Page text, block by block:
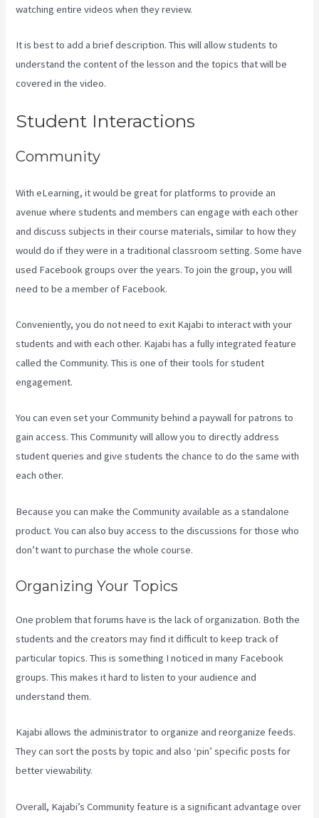
watching entire videos when they review.
It is best to add a brief description. This will allow students to
understand the content of the lesson and the topics that will be
covered in the video.
Student Interactions
Community
With eLearning, it would be great for platforms to provide an
avenue where students and members can engage with each other
and discuss subjects in their course materials, similar to how they
would do if they were in a traditional classroom setting. Some have
used Facebook groups over the years. To join the group, you will
need to be a member of Facebook.
Conveniently, you do not need to exit Kajabi to interact with your
students and with each other. Kajabi has a fully integrated feature
called the Community. This is one of their tools for student
engagement.
You can even set your Community behind a paywall for patrons to
gain access. This Community will allow you to directly address
student queries and give students the chance to do the same with
each other.
Because you can make the Community available as a standalone
product. You can also buy access to the discussions for those who
don’t want to purchase the whole course.
Organizing Your Topics
One problem that forums have is the lack of organization. Both the
students and the creators may find it difficult to keep track of
particular topics. This is something I noticed in many Facebook
groups. This makes it hard to listen to your audience and
understand them.
Kajabi allows the administrator to organize and reorganize feeds.
They can sort the posts by topic and also ‘pin’ specific posts for
better viewability.
Overall, Kajabi’s Community feature is a significant advantage over